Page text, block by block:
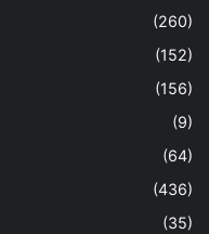
(260)
(152)
(156)
(9)
(64)
(436)
(35)